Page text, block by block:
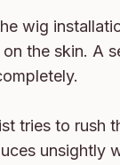
wig
the skin. A
tries to rush
unsightly